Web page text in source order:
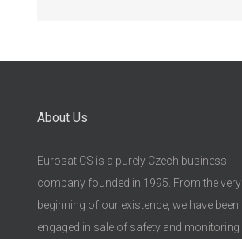
About Us
Eurosat CS is a purely Czech business
company founded in 1995. From the very
beginning of our existence, we have been
engaged in sale of safety and monitoring